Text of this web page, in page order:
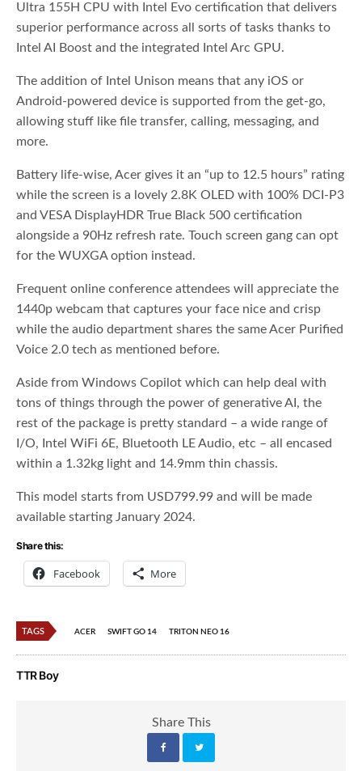
Ultra 155H CPU with Intel Evo certification that delivers
superior performance across all sorts of tasks thanks to
Intel AI Boost and the integrated Intel Arc GPU.
The addition of Intel Unison means that any iOS or
Android-powered device is supported from the get-go,
allowing stuff like file transfer, calling, messaging, and
more.
Battery life-wise, Acer gives it an “up to 12.5 hours” rating
while the screen is a lovely 2.8K OLED with 100% DCI-P3
and VESA DisplayHDR True Black 500 certification
alongside a 90Hz refresh rate. Touch screen gang can opt
for the WUXGA option instead.
Frequent online conference attendees will appreciate the
1440p webcam that captures your face nice and crisp
while the audio department shares the same Acer Purified
Voice 2.0 tech as mentioned before.
Aside from Windows Copilot which can help deal with
tons of things through the power of generative AI, the
rest of the package is pretty standard – a wide range of
I/O, Intel WiFi 6E, Bluetooth LE Audio, etc – all encased
within a 1.32kg light and 14.9mm thin chassis.
This model starts from USD799.99 and will be made
available starting January 2024.
Share this:
Facebook More
TAGS ACER SWIFT GO 14 TRITON NEO 16
TTR Boy
Share This